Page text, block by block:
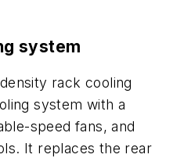
system
rack cooling
system with a
speed fans, and
It replaces the rear